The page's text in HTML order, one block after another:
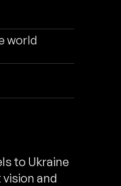
world
to Ukraine
and